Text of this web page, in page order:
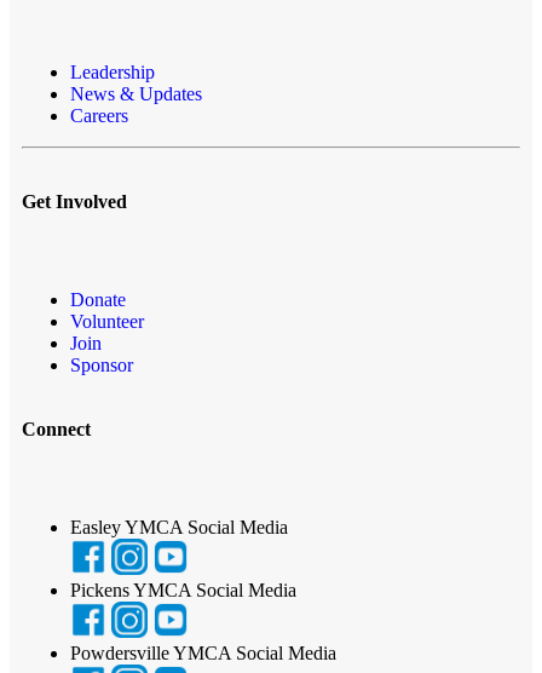
Leadership
News & Updates
Careers
Get Involved
Donate
Volunteer
Join
Sponsor
Connect
Easley YMCA Social Media
Pickens YMCA Social Media
Powdersville YMCA Social Media